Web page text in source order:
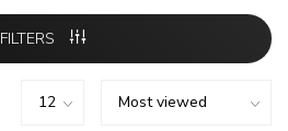
FILTERS